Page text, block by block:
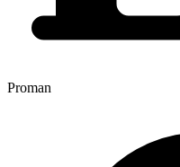
Proman